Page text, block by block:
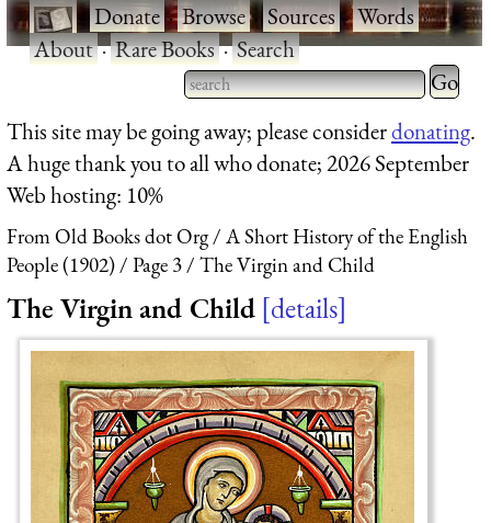
·Donate·Browse·Sources·Words·
About·Rare Books·Search
Type 2 or more characters
for results.
Type 2
for
This site may be going away; please considerdonating.
A huge thank you to all who donate; 2026 September
Web hosting: 10%
From Old Books dot Org
A Short History of the English
People (1902)
Page 3 The Virgin and Child
The Virgin and Child details